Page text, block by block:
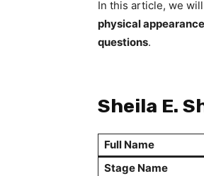
In this article, we
physical
questions.
Sheila E.
Full Name
Stage Name